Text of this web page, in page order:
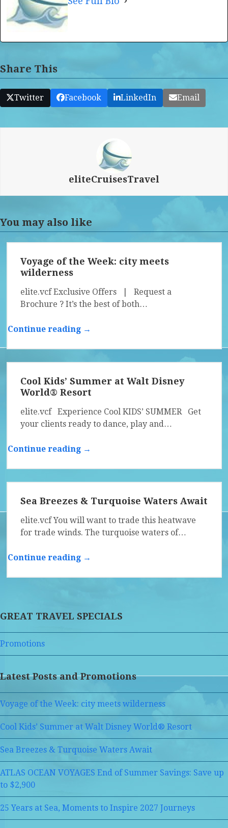
Share This
Twitter Facebook LinkedIn Email
eliteCruisesTravel
You may also like
Voyage of the Week: city meets
wilderness
elite.vcf Exclusive Offers | Request a
Brochure ? It’s the best of both…
Continue reading →
Cool Kids’ Summer at Walt Disney
World® Resort
elite.vcf Experience Cool KIDS’ SUMMER Get
your clients ready to dance, play and…
Continue reading →
Sea Breezes & Turquoise Waters Await
elite.vcf You will want to trade this heatwave
for trade winds. The turquoise waters of…
Continue reading →
GREAT TRAVEL SPECIALS
Promotions
Latest Posts and Promotions
Voyage of the Week: city meets wilderness
Cool Kids’ Summer at Walt Disney World® Resort
Sea Breezes & Turquoise Waters Await
ATLAS OCEAN VOYAGES End of Summer Savings: Save up
to $2,900
25 Years at Sea, Moments to Inspire 2027 Journeys